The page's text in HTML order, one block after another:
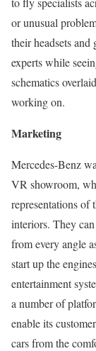
or unusual
their headsets
experts while
schematics
working on.
Marketing
Mercedes-Benz
VR showroom,
representations of
interiors. They
from every angle
start up the
entertainment
a number of
enable its
cars from the